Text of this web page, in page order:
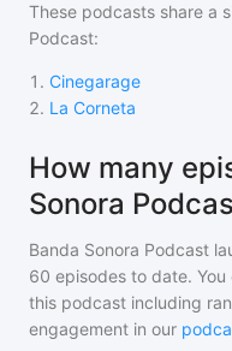
These podcasts share a
Podcast:
1 . Cinegarage
2. La Corneta
How many
Sonora
Banda Sonora Podcast
60 episodes to date.
this podcast including
engagement in our